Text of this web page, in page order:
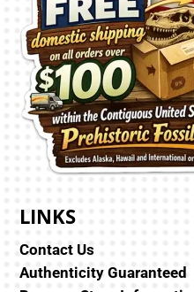
LINKS
Contact Us
Authenticity Guaranteed